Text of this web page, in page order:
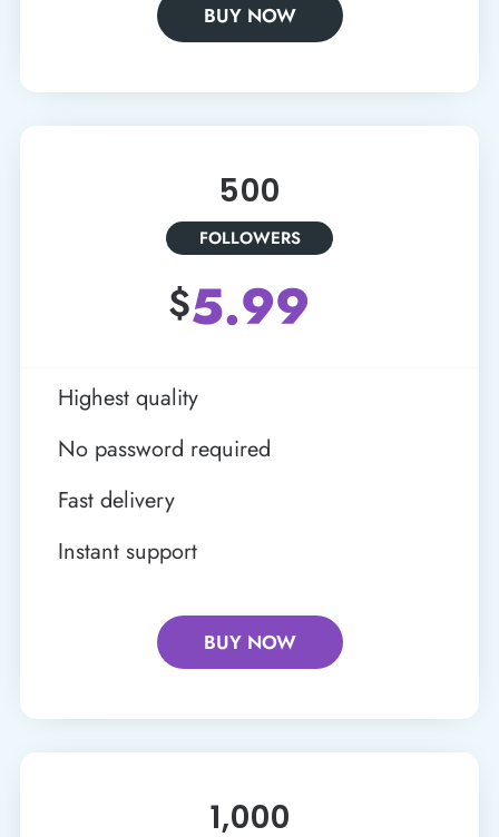
BUY NOW
500
FOLLOWERS
$5.99
Highest quality
No password required
Fast delivery
Instant support
BUY NOW
1,000